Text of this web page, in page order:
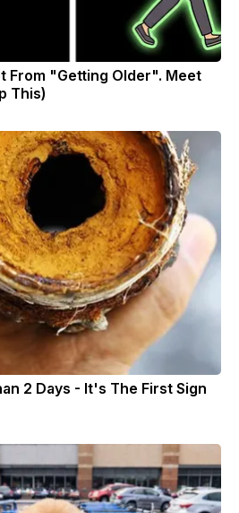
From "Getting Older". Meet
This)
2 Days - It's The First Sign